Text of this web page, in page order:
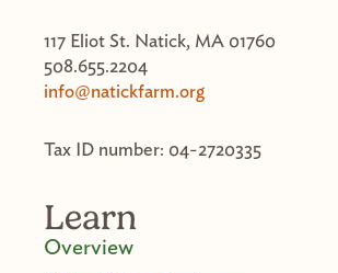
117 Eliot St. Natick, MA 01760
508.655.2204
info@natickfarm.org
Tax ID number: 04-2720335
Learn
Overview